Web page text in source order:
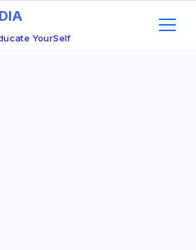
YourSelf